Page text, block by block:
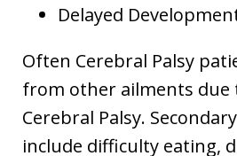
Delayed
Often Cerebral Palsy
from other ailments due
Cerebral Palsy.
include difficulty eating,